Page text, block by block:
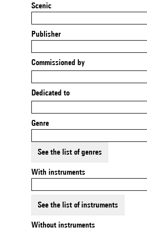
Scenic
Publisher
Commissioned by
Dedicated to
Genre
See the list of genres
With instruments
See the list of instruments
Without instruments